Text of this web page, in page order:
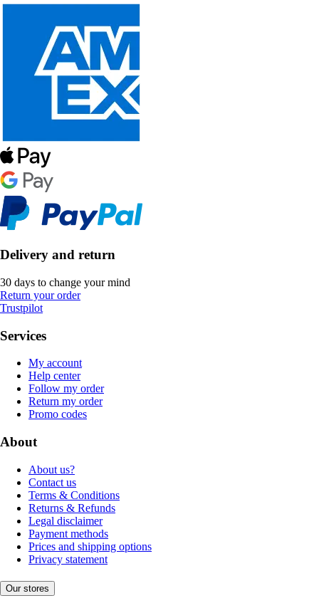
Delivery and return
30 days to change your mind
Return your order
Trustpilot
Services
My account
Help center
Follow my order
Return my order
Promo codes
About
About us?
Contact us
Terms & Conditions
Returns & Refunds
Legal disclaimer
Payment methods
Prices and shipping options
Privacy statement
Our stores